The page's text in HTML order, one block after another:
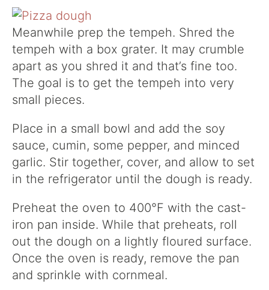
Meanwhile prep the tempeh. Shred the
tempeh with a box grater. It may crumble
apart as you shred it and that’s fine too.
The goal is to get the tempeh into very
small pieces.
Place in a small bowl and add the soy
sauce, cumin, some pepper, and minced
garlic. Stir together, cover, and allow to set
in the refrigerator until the dough is ready.
Preheat the oven to 400°F with the cast-
iron pan inside. While that preheats, roll
out the dough on a lightly floured surface.
Once the oven is ready, remove the pan
and sprinkle with cornmeal.